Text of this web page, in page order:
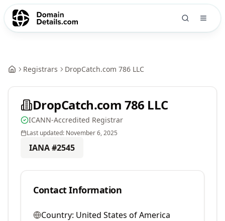
Registrars DropCatch.com 786 LLC
DropCatch.com 786 LLC
ICANN-Accredited Registrar
Last updated: November 6, 2025
IANA #2545
Contact Information
Country: United States of America